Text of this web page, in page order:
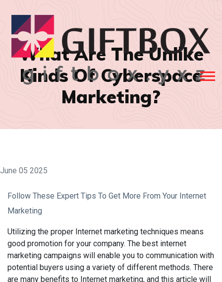
What Are The Unlike
Kinds Of Cyberspace
Marketing?
June 05 2025
Follow These Expert Tips To Get More From Your Internet
Marketing
Utilizing the proper Internet marketing techniques means
good promotion for your company. The best internet
marketing campaigns will enable you to communication with
potential buyers using a variety of different methods. There
are many benefits to Internet marketing, and this article will